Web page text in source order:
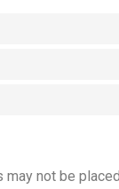
not be